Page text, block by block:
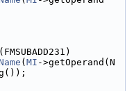
(FMSUBADD231)
( MI ->getOperand(N